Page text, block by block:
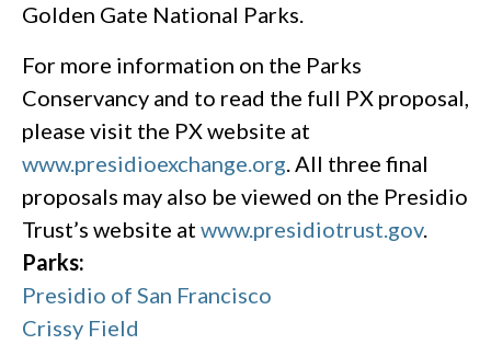
Golden Gate National Parks.
For more information on the Parks
Conservancy and to read the full PX proposal,
please visit the PX website at
www.presidioexchange.org. All three final
proposals may also be viewed on the Presidio
Trust’s website at www.presidiotrust.gov.
Parks:
Presidio of San Francisco
Crissy Field